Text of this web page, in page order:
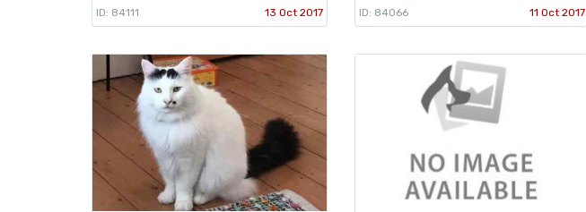
ID: 84111 13 Oct 2017 ID: 84066 11 Oct 2017